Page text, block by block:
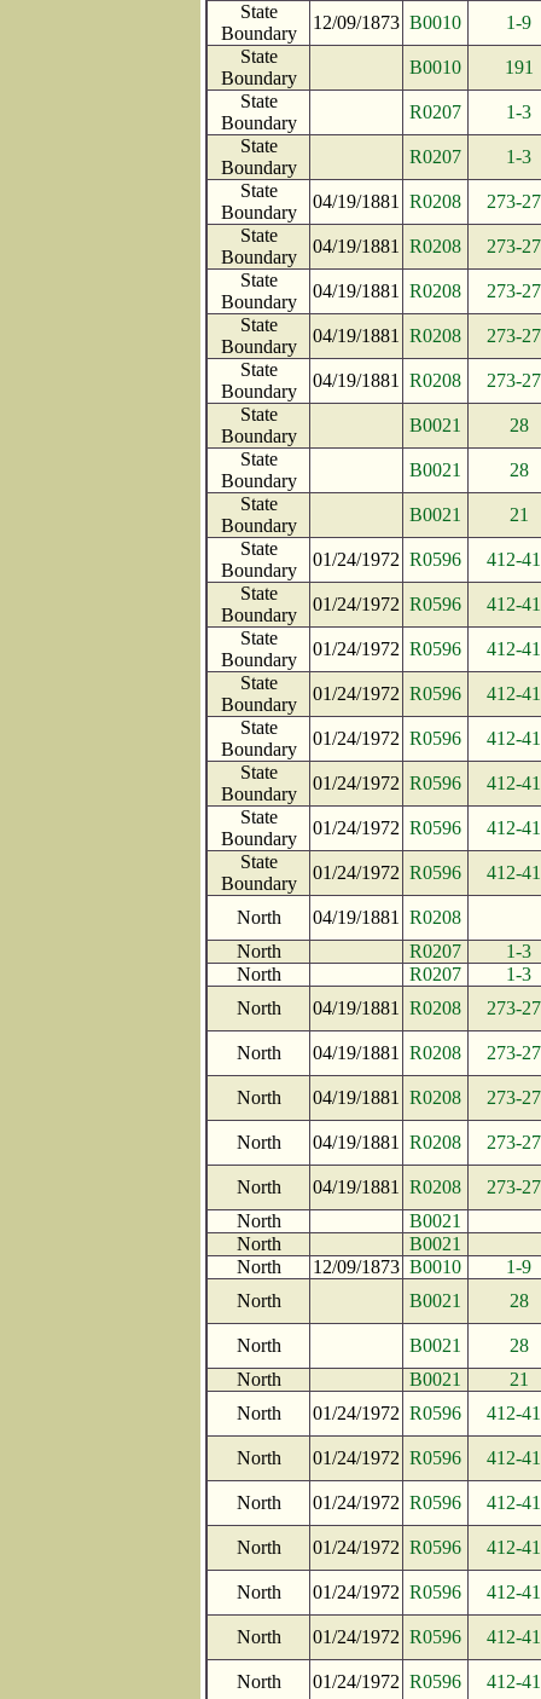
State
Boundary
12/09/1873 B0010
1-9
State
Boundary
B0010
191
State
Boundary
R0207
1-3
State
Boundary
R0207
1-3
State
Boundary
04/19/1881 R0208
273-
State
Boundary
04/19/1881 R0208
273-
State
Boundary
04/19/1881 R0208
273-
State
Boundary
04/19/1881 R0208
273-
State
Boundary
04/19/1881 R0208
273-
State
Boundary
B0021
28
State
Boundary
B0021
28
State
Boundary
B0021
21
State
Boundary
01/24/1972 R0596
412-
State
Boundary
01/24/1972 R0596
412-
State
Boundary
01/24/1972 R0596
412-
State
Boundary
01/24/1972 R0596
412-
State
Boundary
01/24/1972 R0596
412-
State
Boundary
01/24/1972 R0596
412-
State
Boundary
01/24/1972 R0596
412-
State
Boundary
01/24/1972 R0596 412-
North 04/19/1881
R0208
North
R0207
1-3
North
R0207
1-3
North
04/19/1881 R0208 273-
North 04/19/1881 R0208 273-
North 04/19/1881 R0208 273-
North 04/19/1881 R0208 273-
North 04/19/1881 R0208
273-
North
B0021
North
B0021
North
12/09/1873 B0010
1-9
North
B0021 28
North B0021
28
North
B0021
21
North
01/24/1972 R0596 412-
North 01/24/1972 R0596 412-
North 01/24/1972 R0596 412-
North 01/24/1972 R0596 412-
North 01/24/1972 R0596 412-
North 01/24/1972 R0596 412-
North 01/24/1972 R0596 412-